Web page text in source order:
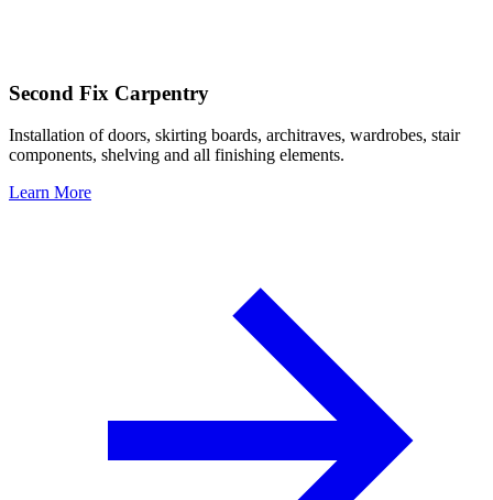
Second Fix Carpentry
Installation of doors, skirting boards, architraves, wardrobes, stair
components, shelving and all finishing elements.
Learn More